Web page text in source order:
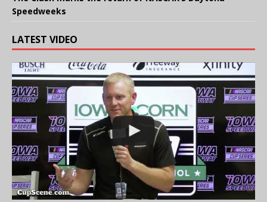
Speedweeks
LATEST VIDEO